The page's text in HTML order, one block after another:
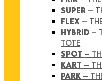
SUPER –
FLEX –
HYBRID –
TOTE
SPOT –
KART –
PARK –